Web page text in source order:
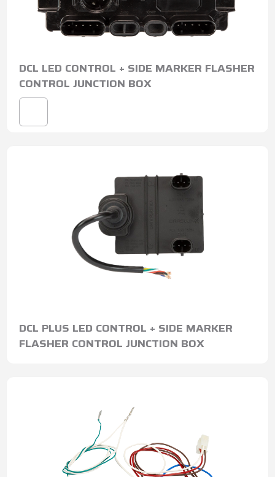
DCL LED CONTROL + SIDE MARKER FLASHER
CONTROL JUNCTION BOX
DCL PLUS LED CONTROL + SIDE MARKER
FLASHER CONTROL JUNCTION BOX